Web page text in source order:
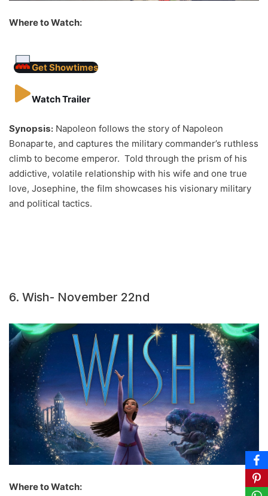
Where to Watch:
Get Showtimes
Watch Trailer
Synopsis: Napoleon follows the story of Napoleon
Bonaparte, and captures the military commander’s ruthless
climb to become emperor. Told through the prism of his
addictive, volatile relationship with his wife and one true
love, Josephine, the film showcases his visionary military
and political tactics.
6. Wish- November 22nd
Where to Watch: